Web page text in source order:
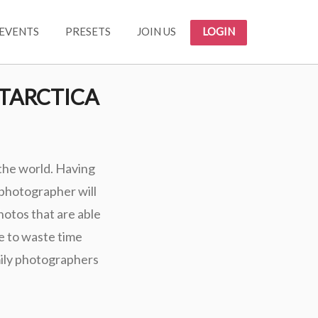
EVENTS PRESETS JOIN US LOGIN
world. Having
will
that are able
to waste time
photographers